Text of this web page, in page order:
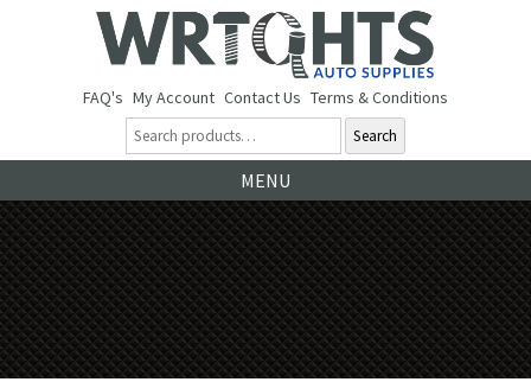
FAQ's My Account Contact Us Terms & Conditions
Search
MENU